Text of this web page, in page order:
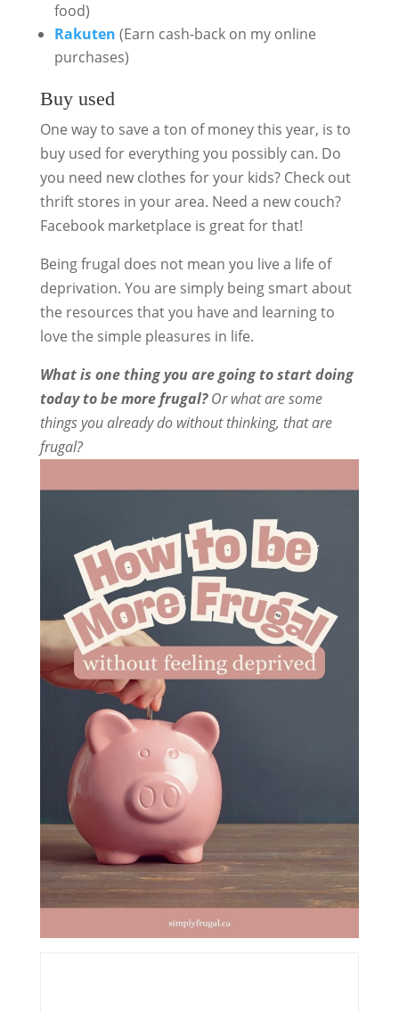
food)
Rakuten (Earn cash-back on my online
purchases)
Buy used
One way to save a ton of money this year, is to
buy used for everything you possibly can. Do
you need new clothes for your kids? Check out
thrift stores in your area. Need a new couch?
Facebook marketplace is great for that!
Being frugal does not mean you live a life of
deprivation. You are simply being smart about
the resources that you have and learning to
love the simple pleasures in life.
What is one thing you are going to start doing
today to be more frugal?Or what are some
things you already do without thinking, that are
frugal?